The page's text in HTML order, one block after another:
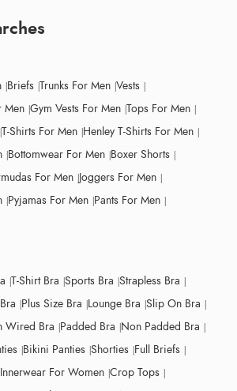
Briefs Trunks For Men Vests
Men Gym Vests For Men Tops For Men
T-Shirts For Men Henley T-Shirts For Men
Bottomwear For Men Boxer Shorts
For Men Joggers For Men
Pyjamas For Men Pants For Men
T-Shirt Bra Sports Bra Strapless Bra
Plus Size Bra Lounge Bra Slip On Bra
Wired Bra Padded Bra Non Padded Bra
Bikini Panties Shorties Full Briefs
Innerwear For Women Crop Tops